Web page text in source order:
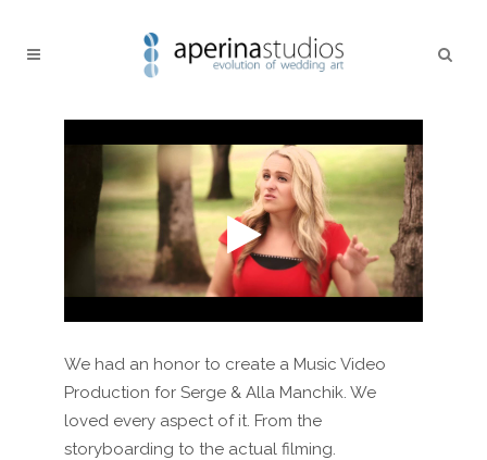
We had an honor to create a Music Video
Production for Serge & Alla Manchik. We
loved every aspect of it. From the
storyboarding to the actual filming.